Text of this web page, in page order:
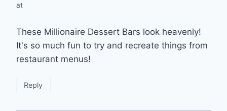
at
These Millionaire Dessert Bars look heavenly!
It's so much fun to try and recreate things from
restaurant menus!
Reply